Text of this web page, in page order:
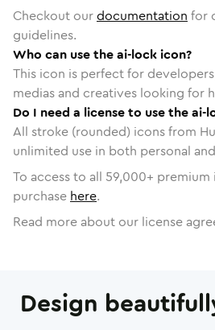
Checkout ourdocumentation for
guidelines.
Who can use the ai-lock icon?
This icon is perfect for
medias and creatives looking for
Do I need a license to use the ai-
All stroke (rounded) icons from
unlimited use in both personal
To access to all 59,000+ premium
purchase here.
Read more about our license
Design